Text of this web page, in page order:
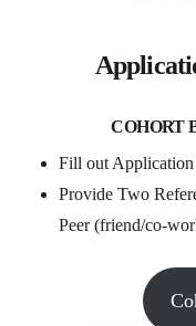
COHORT
Fill out Application
Provide Two
Peer (friend/co-